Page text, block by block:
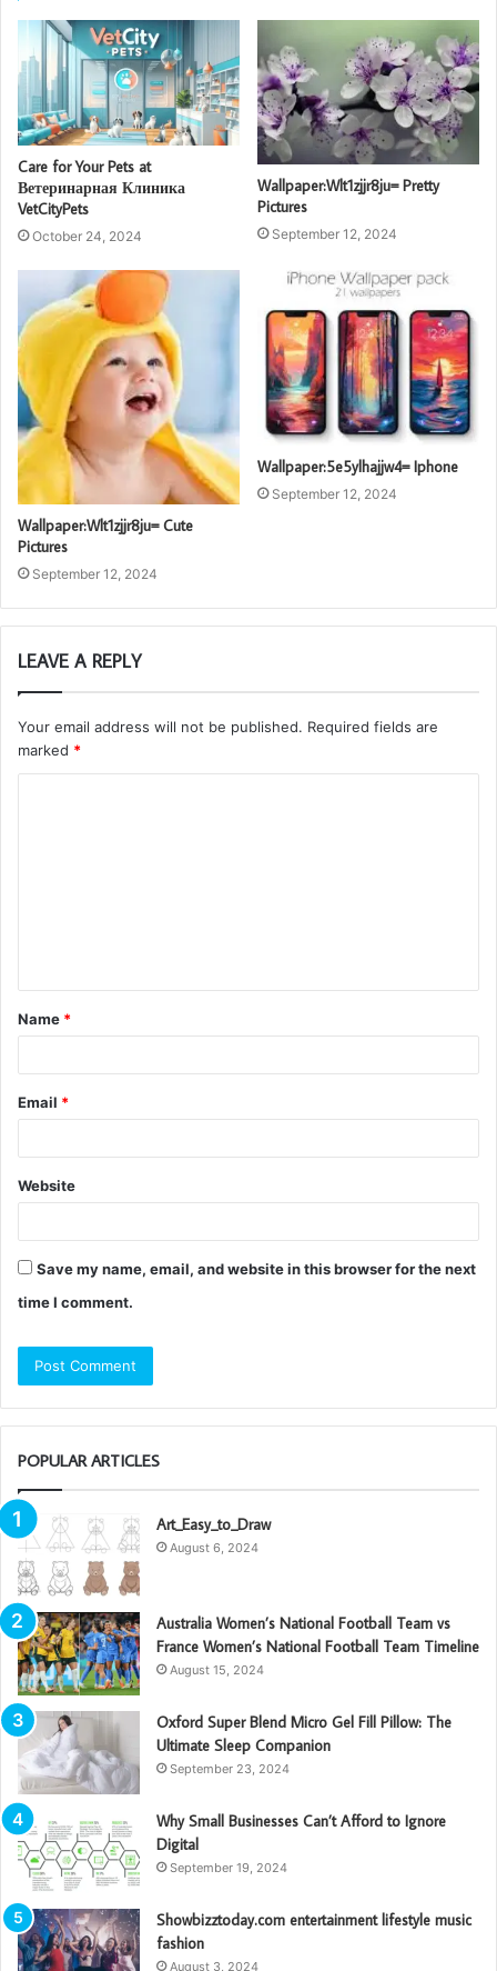
Care for Your Pets at
Ветеринарная Клиника
VetCityPets
October 24, 2024
Wallpaper:Wlt1zjjr8ju= Pretty
Pictures
September 12, 2024
Wallpaper:Wlt1zjjr8ju= Cute
Pictures
September 12, 2024
Wallpaper:5e5ylhajjw4= Iphone
September 12, 2024
LEAVE A REPLY
Your email address will not be published. Required fields are
marked *
t
*
Name *
Email *
Website
Save my name, email, and website in this browser for the next
time I comment.
POPULAR ARTICLES
Art_Easy_to_Draw
August 6, 2024
Australia Women’s National Football Team vs
France Women’s National Football Team Timeline
August 15, 2024
Oxford Super Blend Micro Gel Fill Pillow: The
Ultimate Sleep Companion
September 23, 2024
Why Small Businesses Can’t Afford to Ignore
Digital
September 19, 2024
Showbizztoday.com entertainment lifestyle music
fashion
August 3, 2024